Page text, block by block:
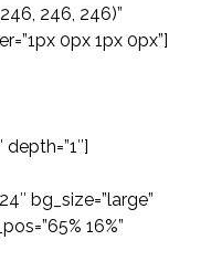
246, 246)”
0px 1px 0px”]
bg_size=”large”
16%”